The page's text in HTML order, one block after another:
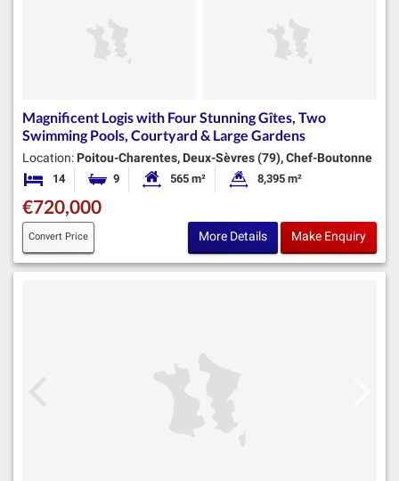
Magnificent Logis with Four Stunning Gîtes, Two
Swimming Pools, Courtyard & Large Gardens
Location: Poitou-Charentes, Deux-Sèvres (79), Chef-Boutonne
14 Bedrooms9 BathroomsHabitable Size:
565 m² Land Size:
8,395 m²
€720,000
Convert Price More Details Make Enquiry